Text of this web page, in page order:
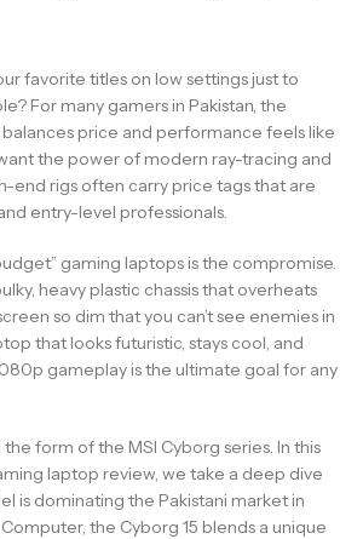
favorite titles on low settings just to
For many gamers in Pakistan, the
price and performance feels like
the power of modern ray-tracing and
end rigs often carry price tags that are
entry-level professionals.
gaming laptops is the compromise.
heavy plastic chassis that overheats
so dim that you can’t see enemies in
that looks futuristic, stays cool, and
gameplay is the ultimate goal for any
form of the MSI Cyborg series. In this
laptop review, we take a deep dive
is dominating the Pakistani market in
the Cyborg 15 blends a unique